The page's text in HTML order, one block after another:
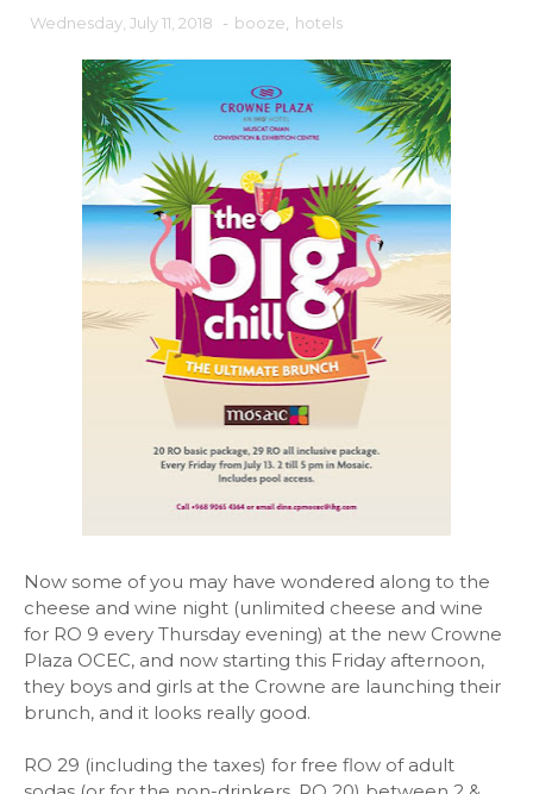
Wednesday, July 11, 2018 - booze, hotels
Now some of you may have wondered along to the
cheese and wine night (unlimited cheese and wine
for RO 9 every Thursday evening) at the new Crowne
Plaza OCEC, and now starting this Friday afternoon,
they boys and girls at the Crowne are launching their
brunch, and it looks really good.
RO 29 (including the taxes) for free flow of adult